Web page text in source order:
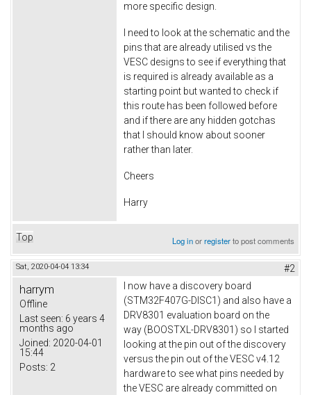
more specific design.
I need to look at the schematic and the
pins that are already utilised vs the
VESC designs to see if everything that
is required is already available as a
starting point but wanted to check if
this route has been followed before
and if there are any hidden gotchas
that I should know about sooner
rather than later.
Cheers
Harry
Top Log inorregisterto post comments
Sat, 2020-04-04 13:34 #2
harrym
Offline
Last seen: 6 years 4
months ago
Joined: 2020-04-01
15:44
Posts: 2
I now have a discovery board
(STM32F407G-DISC1) and also have a
DRV8301 evaluation board on the
way (BOOSTXL-DRV8301) so I started
looking at the pin out of the discovery
versus the pin out of the VESC v4.12
hardware to see what pins needed by
the VESC are already committed on